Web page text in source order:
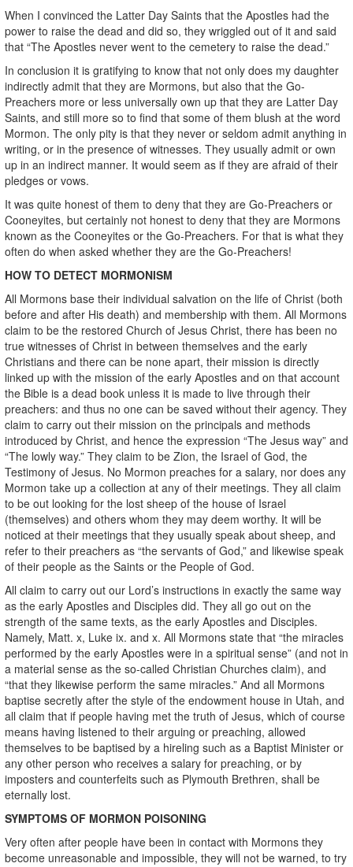
When I convinced the Latter Day Saints that the Apostles had the
power to raise the dead and did so, they wriggled out of it and said
that “The Apostles never went to the cemetery to raise the dead.”
In conclusion it is gratifying to know that not only does my daughter
indirectly admit that they are Mormons, but also that the Go-
Preachers more or less universally own up that they are Latter Day
Saints, and still more so to find that some of them blush at the word
Mormon. The only pity is that they never or seldom admit anything in
writing, or in the presence of witnesses. They usually admit or own
up in an indirect manner. It would seem as if they are afraid of their
pledges or vows.
It was quite honest of them to deny that they are Go-Preachers or
Cooneyites, but certainly not honest to deny that they are Mormons
known as the Cooneyites or the Go-Preachers. For that is what they
often do when asked whether they are the Go-Preachers!
HOW TO DETECT MORMONISM
All Mormons base their individual salvation on the life of Christ (both
before and after His death) and membership with them. All Mormons
claim to be the restored Church of Jesus Christ, there has been no
true witnesses of Christ in between themselves and the early
Christians and there can be none apart, their mission is directly
linked up with the mission of the early Apostles and on that account
the Bible is a dead book unless it is made to live through their
preachers: and thus no one can be saved without their agency. They
claim to carry out their mission on the principals and methods
introduced by Christ, and hence the expression “The Jesus way” and
“The lowly way.” They claim to be Zion, the Israel of God, the
Testimony of Jesus. No Mormon preaches for a salary, nor does any
Mormon take up a collection at any of their meetings. They all claim
to be out looking for the lost sheep of the house of Israel
(themselves) and others whom they may deem worthy. It will be
noticed at their meetings that they usually speak about sheep, and
refer to their preachers as “the servants of God,” and likewise speak
of their people as the Saints or the People of God.
All claim to carry out our Lord’s instructions in exactly the same way
as the early Apostles and Disciples did. They all go out on the
strength of the same texts, as the early Apostles and Disciples.
Namely, Matt. x, Luke ix. and x. All Mormons state that “the miracles
performed by the early Apostles were in a spiritual sense” (and not in
a material sense as the so-called Christian Churches claim), and
“that they likewise perform the same miracles.” And all Mormons
baptise secretly after the style of the endowment house in Utah, and
all claim that if people having met the truth of Jesus, which of course
means having listened to their arguing or preaching, allowed
themselves to be baptised by a hireling such as a Baptist Minister or
any other person who receives a salary for preaching, or by
imposters and counterfeits such as Plymouth Brethren, shall be
eternally lost.
SYMPTOMS OF MORMON POISONING
Very often after people have been in contact with Mormons they
become unreasonable and impossible, they will not be warned, to try